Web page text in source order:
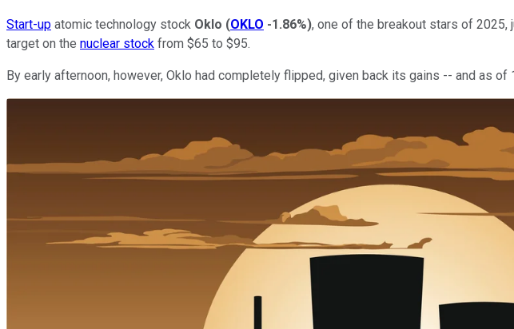
Start-up atomic technology stock Oklo (OKLO -1.86%), one of the breakout stars of 2025,
target on the nuclear stock from $65 to $95.
By early afternoon, however, Oklo had completely flipped, given back its gains -- and as